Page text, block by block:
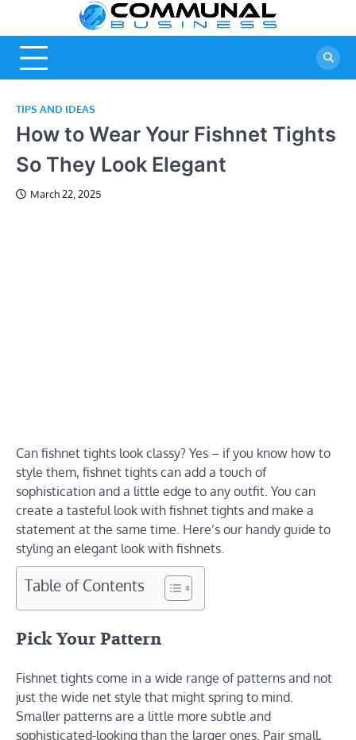
content
TIPS AND IDEAS
How to Wear Your Fishnet Tights
So They Look Elegant
March 22, 2025
Can fishnet tights look classy? Yes – if you know how to
style them, fishnet tights can add a touch of
sophistication and a little edge to any outfit. You can
create a tasteful look with fishnet tights and make a
statement at the same time. Here’s our handy guide to
styling an elegant look with fishnets.
Table of Contents
Pick Your Pattern
Fishnet tights come in a wide range of patterns and not
just the wide net style that might spring to mind.
Smaller patterns are a little more subtle and
sophisticated-looking than the larger ones. Pair small,